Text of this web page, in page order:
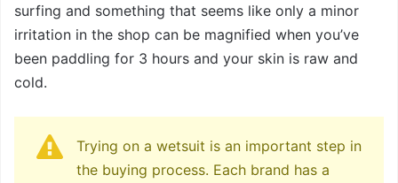
surfing and something that seems like only a minor
irritation in the shop can be magnified when you’ve
been paddling for 3 hours and your skin is raw and
cold.
Trying on a wetsuit is an important step in
the buying process. Each brand has a